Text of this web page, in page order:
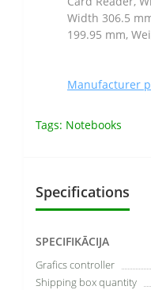
Width 306.5
199.95 mm,
Manufacturer
Tags: Notebooks
Specifications
SPECIFIKĀCIJA
Grafics controller
Shipping box quantity